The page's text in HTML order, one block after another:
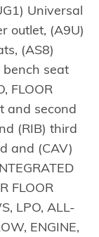
Universal
outlet, (A9U)
(AS8)
seat
FLOOR
and second
(RIB) third
and (CAV)
FLOOR
LPO, ALL-
ENGINE,